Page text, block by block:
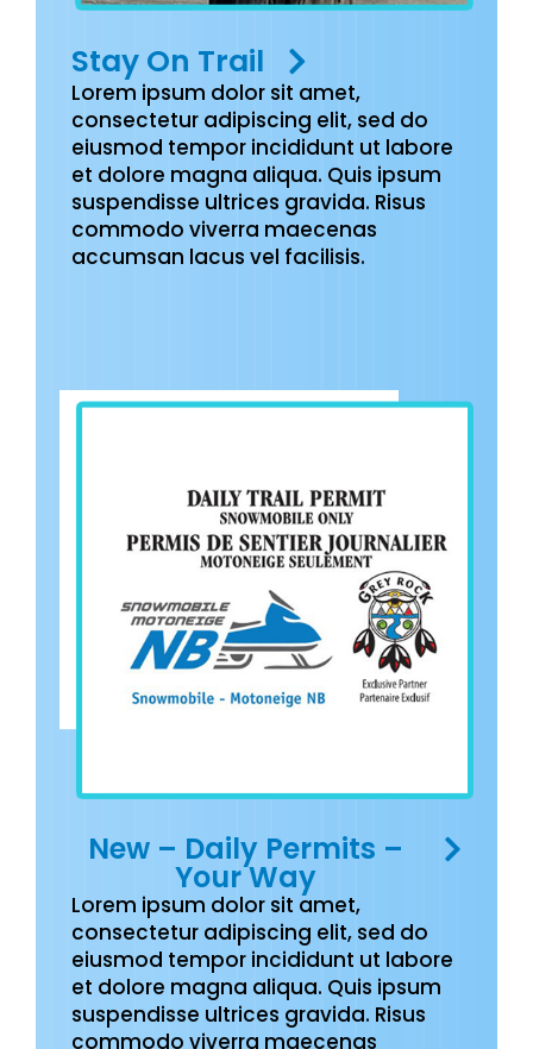
Stay On Trail
Lorem ipsum dolor sit amet,
consectetur adipiscing elit, sed do
eiusmod tempor incididunt ut labore
et dolore magna aliqua. Quis ipsum
suspendisse ultrices gravida. Risus
commodo viverra maecenas
accumsan lacus vel facilisis.
New – Daily Permits –
Your Way
Lorem ipsum dolor sit amet,
consectetur adipiscing elit, sed do
eiusmod tempor incididunt ut labore
et dolore magna aliqua. Quis ipsum
suspendisse ultrices gravida. Risus
commodo viverra maecenas